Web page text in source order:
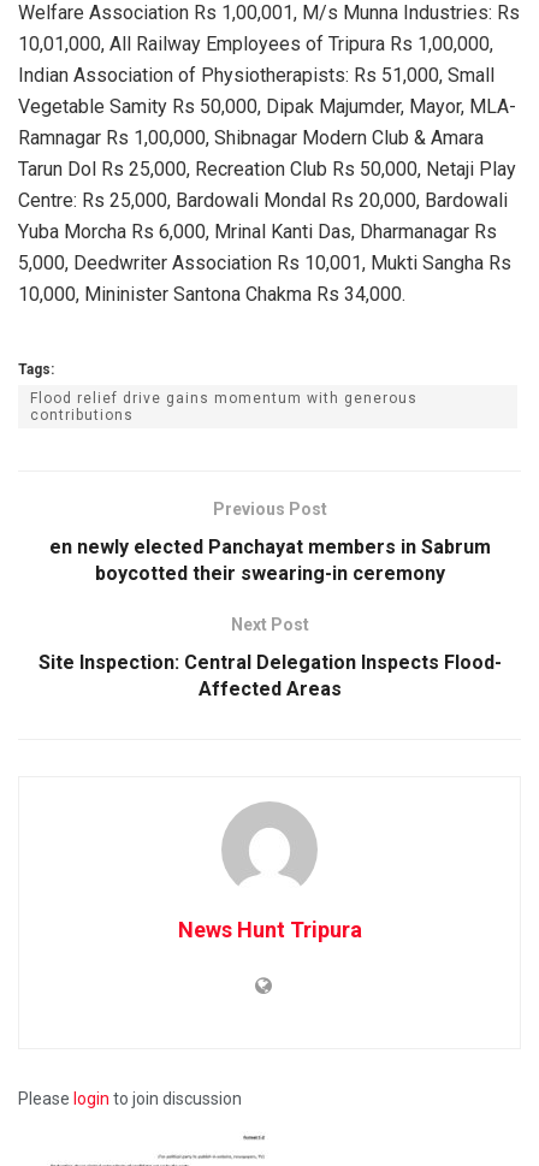
Welfare Association Rs 1,00,001, M/s Munna Industries: Rs
10,01,000, All Railway Employees of Tripura Rs 1,00,000,
Indian Association of Physiotherapists: Rs 51,000, Small
Vegetable Samity Rs 50,000, Dipak Majumder, Mayor, MLA-
Ramnagar Rs 1,00,000, Shibnagar Modern Club & Amara
Tarun Dol Rs 25,000, Recreation Club Rs 50,000, Netaji Play
Centre: Rs 25,000, Bardowali Mondal Rs 20,000, Bardowali
Yuba Morcha Rs 6,000, Mrinal Kanti Das, Dharmanagar Rs
5,000, Deedwriter Association Rs 10,001, Mukti Sangha Rs
10,000, Mininister Santona Chakma Rs 34,000.
Tags:
Flood relief drive gains momentum with generous
contributions
Previous Post
en newly elected Panchayat members in Sabrum
boycotted their swearing-in ceremony
Next Post
Site Inspection: Central Delegation Inspects Flood-
Affected Areas
News Hunt Tripura
Please login to join discussion